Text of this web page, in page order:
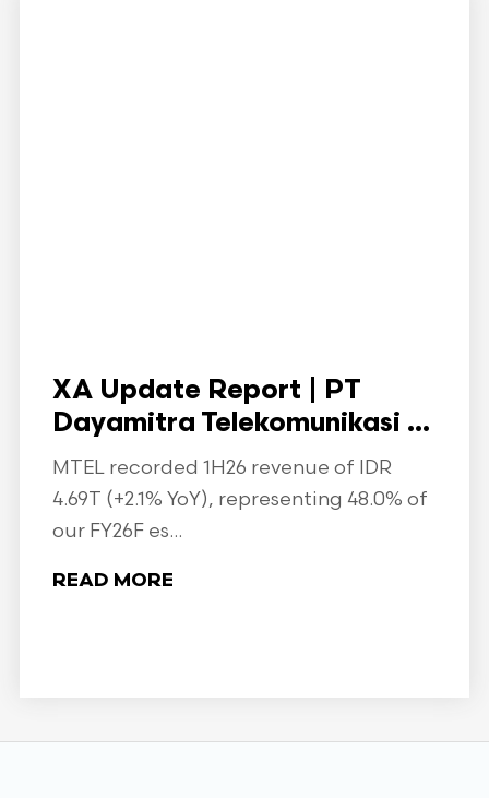
XA Update Report | PT
Dayamitra Telekomunikasi ...
MTEL recorded 1H26 revenue of IDR
4.69T (+2.1% YoY), representing 48.0% of
our FY26F es...
READ MORE